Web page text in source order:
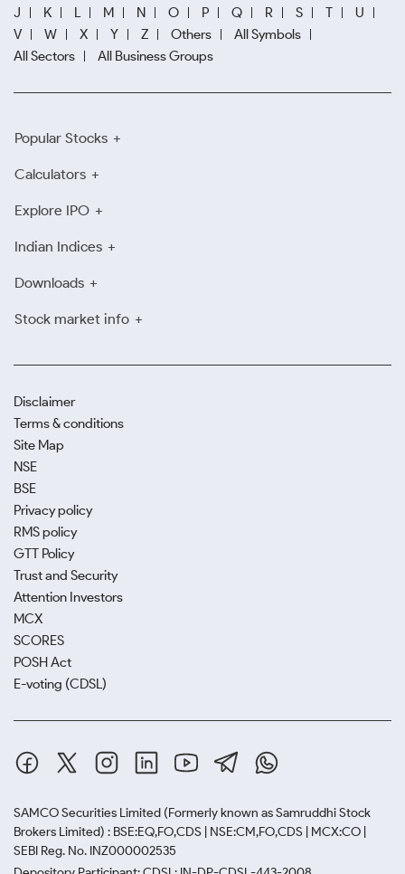
J
K L M N O P Q R S T
U
V
W X Y Z Others
All Symbols
All Sectors
All Business Groups
Popular Stocks
Calculators
Explore IPO
Indian Indices
Downloads
Stock market info
Disclaimer
Terms & conditions
Site Map
NSE
BSE
Privacy policy
RMS policy
GTT Policy
Trust and Security
Attention Investors
MCX
SCORES
POSH Act
E-voting (CDSL)
SAMCO Securities Limited (Formerly known as Samruddhi Stock
Brokers Limited) : BSE:EQ,FO,CDS | NSE:CM,FO,CDS | MCX:CO |
SEBI Reg. No. INZ000002535